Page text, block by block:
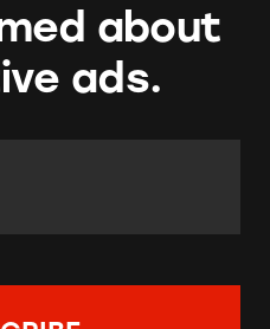
about
ads.